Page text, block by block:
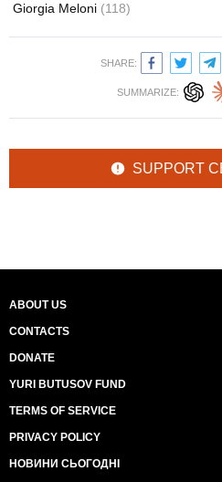
Giorgia Meloni (118)
SHARE:
SUMMARIZE:
SUPPORT
ABOUT US
CONTACTS
DONATE
YURI BUTUSOV FUND
TERMS OF SERVICE
PRIVACY POLICY
НОВИНИ СЬОГОДНІ